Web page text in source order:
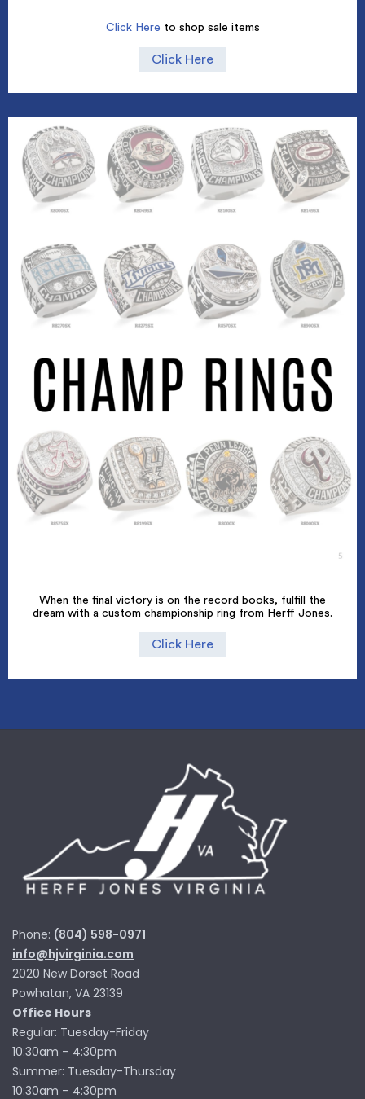
Click Here to shop sale items
Click Here
When the final victory is on the record books, fulfill the
dream with a custom championship ring from Herff Jones.
Click Here
Phone: (804) 598-0971
info@hjvirginia.com
2020 New Dorset Road
Powhatan, VA 23139
Office Hours
Regular: Tuesday-Friday
10:30am – 4:30pm
Summer: Tuesday-Thursday
10:30am – 4:30pm